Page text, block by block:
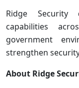
Ridge Security
capabilities
government
strengthen
About Ridge